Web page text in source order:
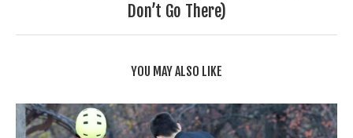
Don’t Go There)
YOU MAY ALSO LIKE